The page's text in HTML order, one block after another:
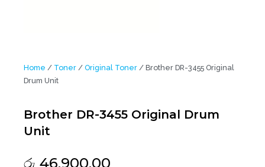
Home / Toner / Original Toner / Brother DR-3455 Original
Drum Unit
Brother DR-3455 Original Drum
Unit
රු 46,900.00